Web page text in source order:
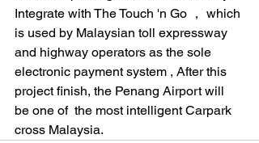
Integrate with The Touch 'n Go ， which
is used by Malaysian toll expressway
and highway operators as the sole
electronic payment system , After this
project finish, the Penang Airport will
be one of  the most intelligent Carpark
cross Malaysia.